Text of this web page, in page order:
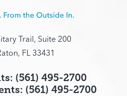
Trail, Suite 200
FL 33431
(561) 495-2700
(561) 495-2700